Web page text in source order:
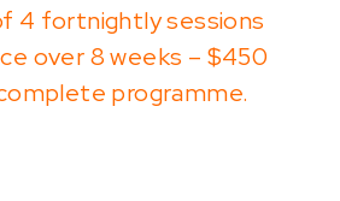
4 fortnightly sessions
over 8 weeks – $450
programme.